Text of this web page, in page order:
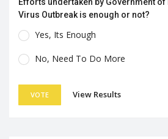
Virus Outbreak is enough or not?
Yes, Its Enough
No, Need To Do More
VOTE View Results